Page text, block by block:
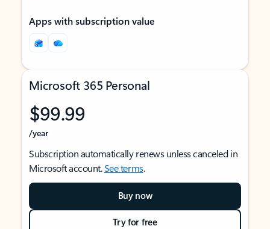
Apps with subscription value
Microsoft 365 Personal
$99.99
/year
Subscription automatically renews unless canceled in
Microsoft account.See terms.
Buy now
Try for free